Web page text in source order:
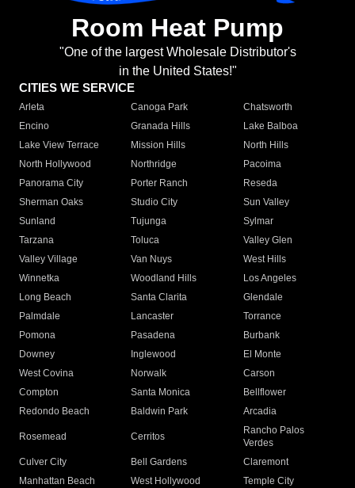
Room Heat Pump
"One of the largest Wholesale Distributor's
in the United States!"
CITIES WE SERVICE
Arleta Canoga Park
Chatsworth
Encino
Granada Hills
Lake Balboa
Lake View Terrace
Mission Hills
North Hills
North Hollywood
Northridge
Pacoima
Panorama City
Porter Ranch
Reseda
Sherman Oaks
Studio City
Sun Valley
Sunland
Tujunga
Sylmar
Tarzana
Toluca
Valley Glen
Valley Village
Van Nuys
West Hills
Winnetka
Woodland Hills
Los Angeles
Long Beach
Santa Clarita
Glendale
Palmdale
Lancaster
Torrance
Pomona
Pasadena
Burbank
Downey
Inglewood
El Monte
West Covina
Norwalk
Carson
Compton
Santa Monica
Bellflower
Redondo Beach
Baldwin Park Arcadia
Rosemead Cerritos
Rancho Palos
Verdes
Culver City
Bell Gardens
Claremont
Manhattan Beach
West Hollywood
Temple City